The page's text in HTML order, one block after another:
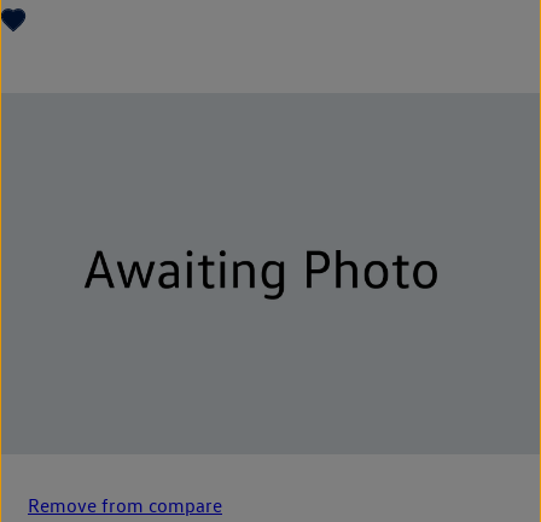
Remove from compare